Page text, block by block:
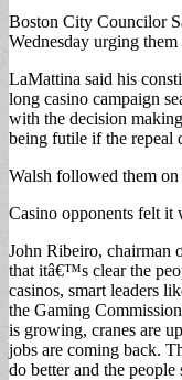
Boston City Councilor
Wednesday urging
LaMattina said his
long casino campaign
with the decision
being futile if the repeal
Walsh followed them
Casino opponents felt it
John Ribeiro, chairman
that itâ€™s clear the
casinos, smart leaders
the Gaming
is growing, cranes are
jobs are coming back.
do better and the